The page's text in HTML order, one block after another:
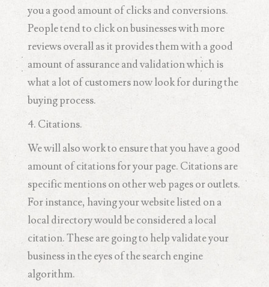
you a good amount of clicks and conversions.
People tend to click on businesses with more
reviews overall as it provides them with a good
amount of assurance and validation which is
what a lot of customers now look for during the
buying process.
4. Citations.
We will also work to ensure that you have a good
amount of citations for your page. Citations are
specific mentions on other web pages or outlets.
For instance, having your website listed on a
local directory would be considered a local
citation. These are going to help validate your
business in the eyes of the search engine
algorithm.